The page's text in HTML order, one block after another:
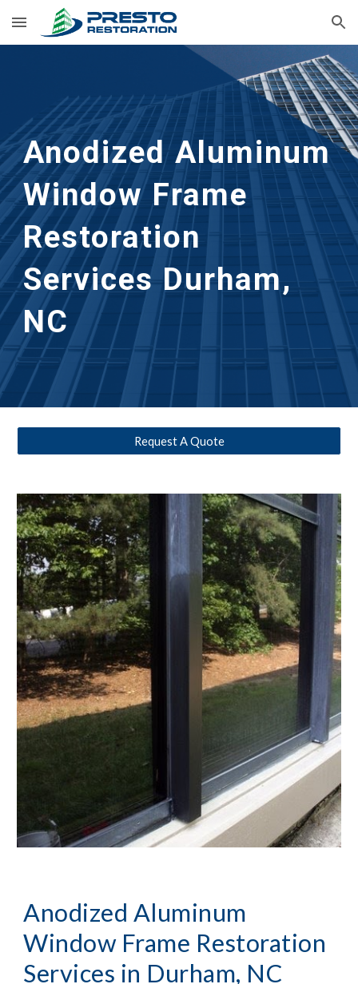
Skip to main content Skip to navigation
Anodized Aluminum
Window Frame
Restoration
Services Durham,
NC
Request A Quote
Anodized Aluminum
Window Frame Restoration
Services in Durham, NC